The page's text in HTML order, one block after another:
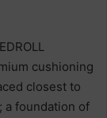
cushioning
closest to
a foundation of